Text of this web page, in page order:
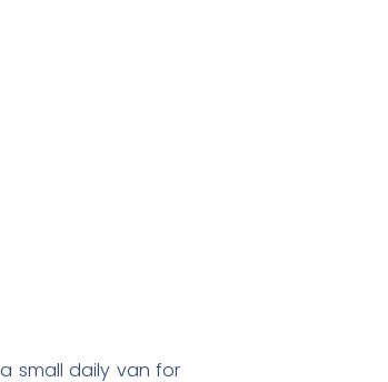
small daily van for